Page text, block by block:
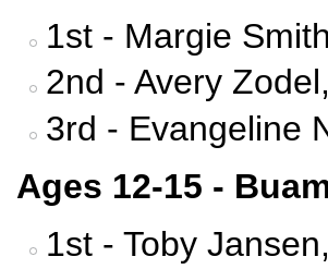
1st - Margie
2nd - Avery
3rd - Evangeline
Ages 12-15 -
1st - Toby